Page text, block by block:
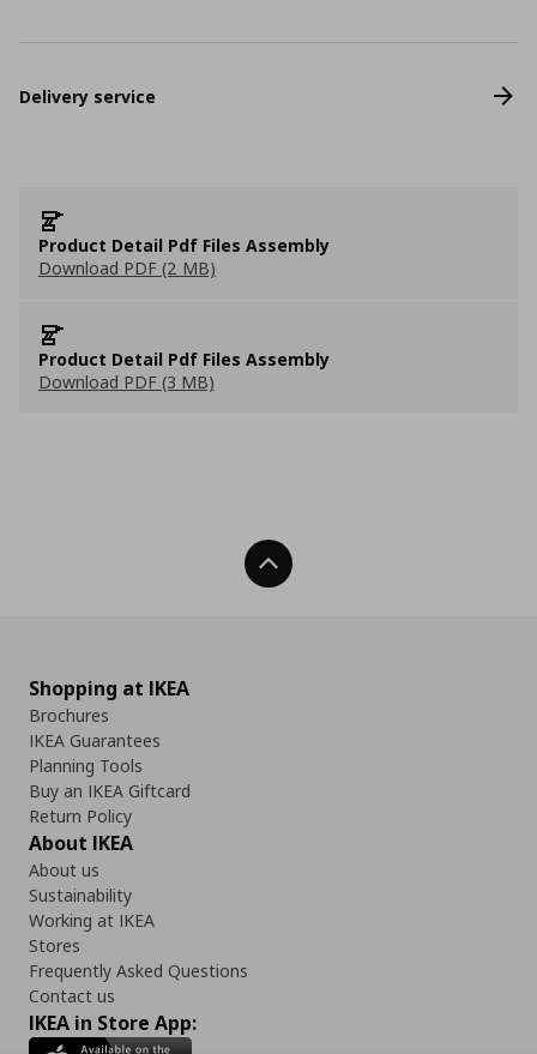
Delivery service
Product Detail Pdf Files Assembly
Download PDF (2 MB)
Product Detail Pdf Files Assembly
Download PDF (3 MB)
Back To Top
Shopping at IKEA
Brochures
IKEA Guarantees
Planning Tools
Buy an IKEA Giftcard
Return Policy
About IKEA
About us
Sustainability
Working at IKEA
Stores
Frequently Asked Questions
Contact us
IKEA in Store App: